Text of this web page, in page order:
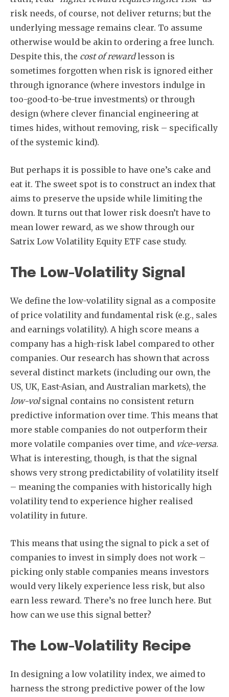
risk needs, of course, not deliver returns; but the
underlying message remains clear. To assume
otherwise would be akin to ordering a free lunch.
Despite this, the cost of rewardlesson is
sometimes forgotten when risk is ignored either
through ignorance (where investors indulge in
too-good-to-be-true investments) or through
design (where clever financial engineering at
times hides, without removing, risk – specifically
of the systemic kind).
But perhaps it is possible to have one’s cake and
eat it. The sweet spot is to construct an index that
aims to preserve the upside while limiting the
down. It turns out that lower risk doesn’t have to
mean lower reward, as we show through our
Satrix Low Volatility Equity ETF case study.
The Low-Volatility Signal
We define the low-volatility signal as a composite
of price volatility and fundamental risk (e.g., sales
and earnings volatility). A high score means a
company has a high-risk label compared to other
companies. Our research has shown that across
several distinct markets (including our own, the
US, UK, East-Asian, and Australian markets), the
low-volsignal contains no consistent return
predictive information over time. This means that
more stable companies do not outperform their
more volatile companies over time, and vice-versa.
What is interesting, though, is that the signal
shows very strong predictability of volatility itself
– meaning the companies with historically high
volatility tend to experience higher realised
volatility in future.
This means that using the signal to pick a set of
companies to invest in simply does not work –
picking only stable companies means investors
would very likely experience less risk, but also
earn less reward. There’s no free lunch here. But
how can we use this signal better?
The Low-Volatility Recipe
In designing a low volatility index, we aimed to
harness the strong predictive power of the low